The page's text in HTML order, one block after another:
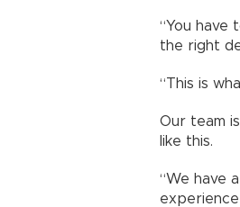
“You have
the right
“This is
Our team
like this.
“We have
experience